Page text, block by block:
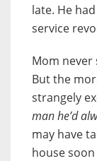
late. He
service
Mom never
But the
strangely
man he’d
may have
house